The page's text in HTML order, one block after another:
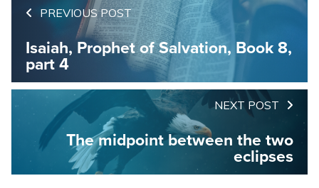
PREVIOUS POST
Isaiah, Prophet of Salvation, Book 8,
part 4
NEXT POST
The midpoint between the two
eclipses